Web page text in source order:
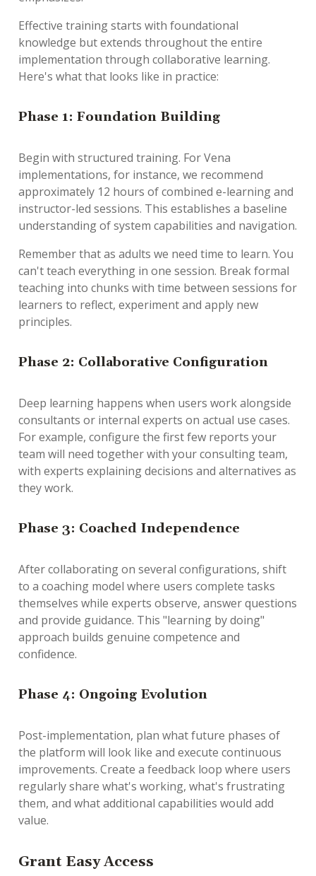
Effective training starts with foundational
knowledge but extends throughout the entire
implementation through collaborative learning.
Here's what that looks like in practice:
Phase 1: Foundation Building
Begin with structured training. For Vena
implementations, for instance, we recommend
approximately 12 hours of combined e-learning and
instructor-led sessions. This establishes a baseline
understanding of system capabilities and navigation.
Remember that as adults we need time to learn. You
can't teach everything in one session. Break formal
teaching into chunks with time between sessions for
learners to reflect, experiment and apply new
principles.
Phase 2: Collaborative Configuration
Deep learning happens when users work alongside
consultants or internal experts on actual use cases.
For example, configure the first few reports your
team will need together with your consulting team,
with experts explaining decisions and alternatives as
they work.
Phase 3: Coached Independence
After collaborating on several configurations, shift
to a coaching model where users complete tasks
themselves while experts observe, answer questions
and provide guidance. This "learning by doing"
approach builds genuine competence and
confidence.
Phase 4: Ongoing Evolution
Post-implementation, plan what future phases of
the platform will look like and execute continuous
improvements. Create a feedback loop where users
regularly share what's working, what's frustrating
them, and what additional capabilities would add
value.
Grant Easy Access